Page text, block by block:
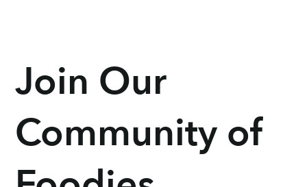
Join Our
Community of